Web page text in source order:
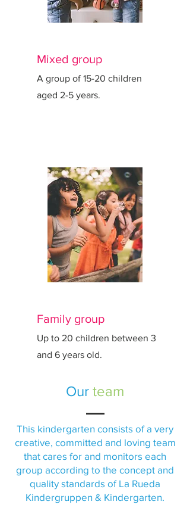
Mixed group
A group of 15-20 children
aged 2-5 years.
Family group
Up to 20 children between 3
and 6 years old.
Our team
This kindergarten consists of a very
creative, committed and loving team
that cares for and monitors each
group according to the concept and
quality standards of La Rueda
Kindergruppen & Kindergarten.